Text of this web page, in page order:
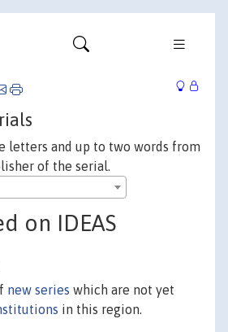
letters and up to two words from
of the serial.
on IDEAS
new series which are not yet
in this region.